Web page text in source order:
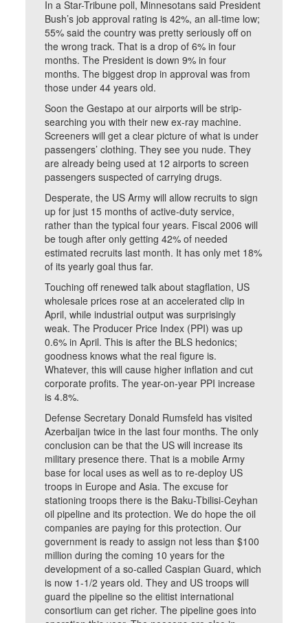
In a Star-Tribune poll, Minnesotans said President
Bush’s job approval rating is 42%, an all-time low;
55% said the country was pretty seriously off on
the wrong track. That is a drop of 6% in four
months. The President is down 9% in four
months. The biggest drop in approval was from
those under 44 years old.
Soon the Gestapo at our airports will be strip-
searching you with their new ex-ray machine.
Screeners will get a clear picture of what is under
passengers’ clothing. They see you nude. They
are already being used at 12 airports to screen
passengers suspected of carrying drugs.
Desperate, the US Army will allow recruits to sign
up for just 15 months of active-duty service,
rather than the typical four years. Fiscal 2006 will
be tough after only getting 42% of needed
estimated recruits last month. It has only met 18%
of its yearly goal thus far.
Touching off renewed talk about stagflation, US
wholesale prices rose at an accelerated clip in
April, while industrial output was surprisingly
weak. The Producer Price Index (PPI) was up
0.6% in April. This is after the BLS hedonics;
goodness knows what the real figure is.
Whatever, this will cause higher inflation and cut
corporate profits. The year-on-year PPI increase
is 4.8%.
Defense Secretary Donald Rumsfeld has visited
Azerbaijan twice in the last four months. The only
conclusion can be that the US will increase its
military presence there. That is a mobile Army
base for local uses as well as to re-deploy US
troops in Europe and Asia. The excuse for
stationing troops there is the Baku-Tbilisi-Ceyhan
oil pipeline and its protection. We do hope the oil
companies are paying for this protection. Our
government is ready to assign not less than $100
million during the coming 10 years for the
development of a so-called Caspian Guard, which
is now 1-1/2 years old. They and US troops will
guard the pipeline so the elitist international
consortium can get richer. The pipeline goes into